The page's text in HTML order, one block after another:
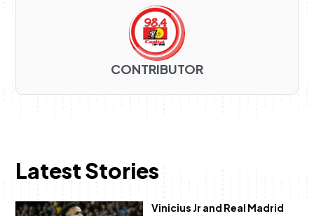
CONTRIBUTOR
Latest Stories
Vinicius Jr and Real Madrid